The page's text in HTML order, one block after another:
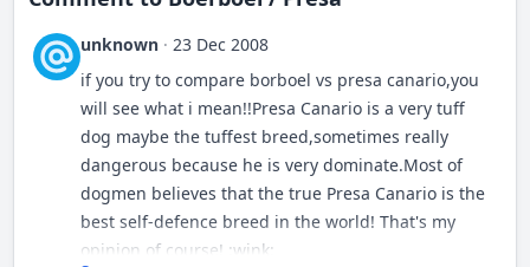
unknown · 23 Dec 2008
if you try to compare borboel vs presa canario,you
will see what i mean!!Presa Canario is a very tuff
dog maybe the tuffest breed,sometimes really
dangerous because he is very dominate.Most of
dogmen believes that the true Presa Canario is the
best self-defence breed in the world! That's my
opinion of course! :wink: